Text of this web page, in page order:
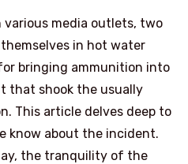
media outlets, two
in hot water
bringing ammunition into
that shook the usually
This article delves deep to
know about the incident.
the tranquility of the